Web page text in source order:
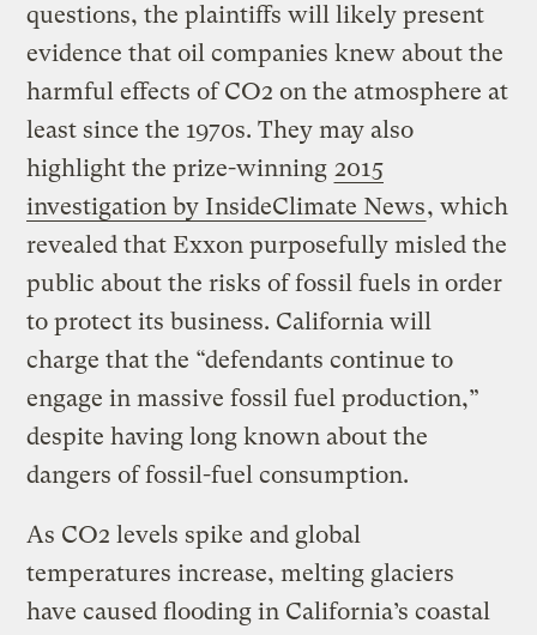
questions, the plaintiffs will likely present
evidence that oil companies knew about the
harmful effects of CO2 on the atmosphere at
least since the 1970s. They may also
highlight the prize-winning 2015
investigation by InsideClimate News, which
revealed that Exxon purposefully misled the
public about the risks of fossil fuels in order
to protect its business. California will
charge that the “defendants continue to
engage in massive fossil fuel production,”
despite having long known about the
dangers of fossil-fuel consumption.
As CO2 levels spike and global
temperatures increase, melting glaciers
have caused flooding in California’s coastal